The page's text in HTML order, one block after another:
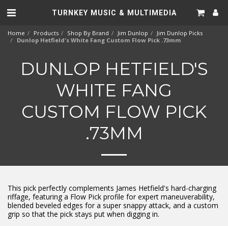
TURNKEY MUSIC & MULTIMEDIA
Home Products Shop By Brand Jim Dunlop
Jim Dunlop Picks
Dunlop Hetfield's White Fang Custom Flow Pick .73mm
DUNLOP HETFIELD'S
WHITE FANG
CUSTOM FLOW PICK
.73MM
This pick perfectly complements James Hetfield's hard-charging
riffage, featuring a Flow Pick profile for expert maneuverability,
blended beveled edges for a super snappy attack, and a custom
grip so that the pick stays put when digging in.